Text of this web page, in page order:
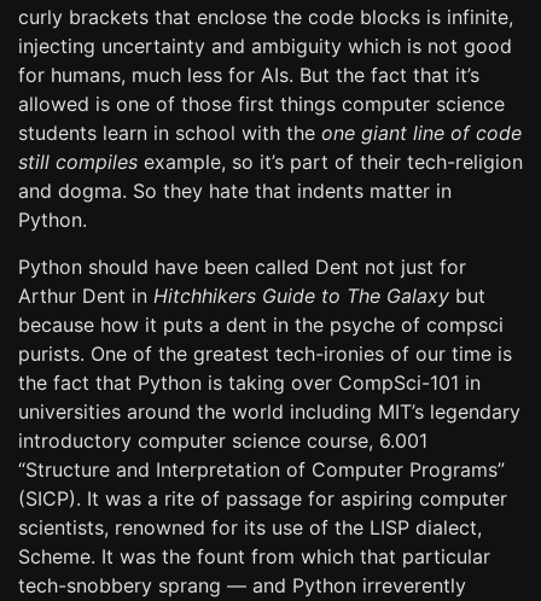
curly brackets that enclose the code blocks is infinite,
injecting uncertainty and ambiguity which is not good
for humans, much less for AIs. But the fact that it’s
allowed is one of those first things computer science
students learn in school with the one giant line of code
still compiles example, so it’s part of their tech-religion
and dogma. So they hate that indents matter in
Python.
Python should have been called Dent not just for
Arthur Dent in Hitchhikers Guide to The Galaxy but
because how it puts a dent in the psyche of compsci
purists. One of the greatest tech-ironies of our time is
the fact that Python is taking over CompSci-101 in
universities around the world including MIT’s legendary
introductory computer science course, 6.001
“Structure and Interpretation of Computer Programs”
(SICP). It was a rite of passage for aspiring computer
scientists, renowned for its use of the LISP dialect,
Scheme. It was the fount from which that particular
tech-snobbery sprang — and Python irreverently